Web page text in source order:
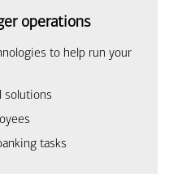
operations
to help run your
solutions
tasks